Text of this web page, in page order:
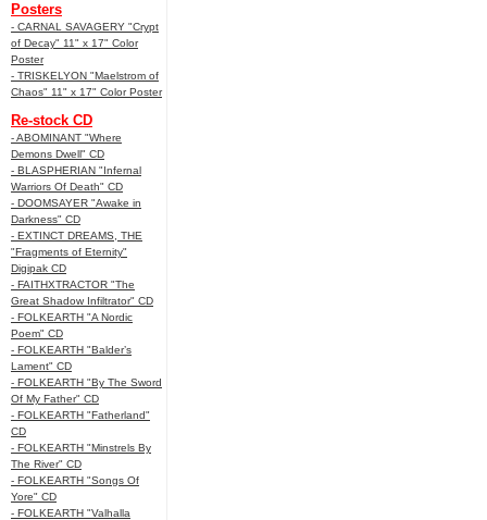
Posters
- CARNAL SAVAGERY "Crypt
of Decay" 11" x 17" Color
Poster
- TRISKELYON "Maelstrom of
Chaos" 11" x 17" Color Poster
Re-stock CD
- ABOMINANT "Where
Demons Dwell" CD
- BLASPHERIAN "Infernal
Warriors Of Death" CD
- DOOMSAYER "Awake in
Darkness" CD
- EXTINCT DREAMS, THE
"Fragments of Eternity"
Digipak CD
- FAITHXTRACTOR "The
Great Shadow Infiltrator" CD
- FOLKEARTH "A Nordic
Poem" CD
- FOLKEARTH "Balder’s
Lament" CD
- FOLKEARTH "By The Sword
Of My Father" CD
- FOLKEARTH "Fatherland"
CD
- FOLKEARTH "Minstrels By
The River" CD
- FOLKEARTH "Songs Of
Yore" CD
- FOLKEARTH "Valhalla